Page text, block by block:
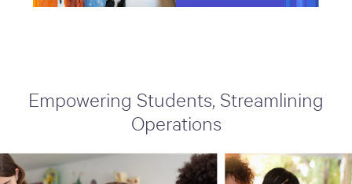
Empowering Students, Streamlining
Operations